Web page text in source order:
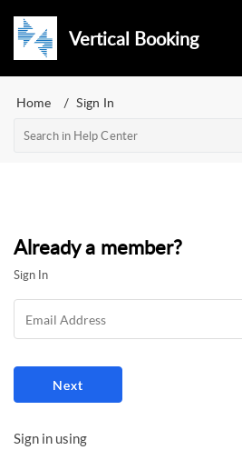
Vertical Booking
Home Sign In
Already a member?
Sign In